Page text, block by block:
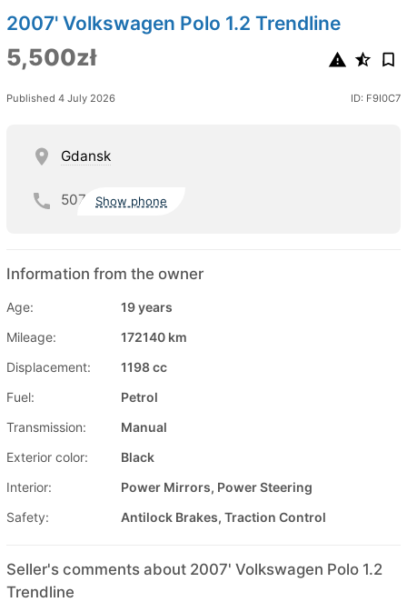
2007' Volkswagen Polo 1.2 Trendline
5,500zł
Published 4 July 2026 ID: F9I0C7
Gdansk
507 Show phone
Information from the owner
Age:
19 years
Mileage:
172140 km
Displacement:
1198 cc
Fuel:
Petrol
Transmission:
Manual
Exterior color:
Black
Interior:
Power Mirrors, Power Steering
Safety:
Antilock Brakes, Traction Control
Seller's comments about 2007' Volkswagen Polo 1.2
Trendline